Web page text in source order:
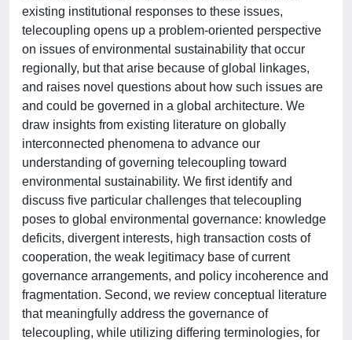
existing institutional responses to these issues,
telecoupling opens up a problem-oriented perspective
on issues of environmental sustainability that occur
regionally, but that arise because of global linkages,
and raises novel questions about how such issues are
and could be governed in a global architecture. We
draw insights from existing literature on globally
interconnected phenomena to advance our
understanding of governing telecoupling toward
environmental sustainability. We first identify and
discuss five particular challenges that telecoupling
poses to global environmental governance: knowledge
deficits, divergent interests, high transaction costs of
cooperation, the weak legitimacy base of current
governance arrangements, and policy incoherence and
fragmentation. Second, we review conceptual literature
that meaningfully address the governance of
telecoupling, while utilizing differing terminologies, for